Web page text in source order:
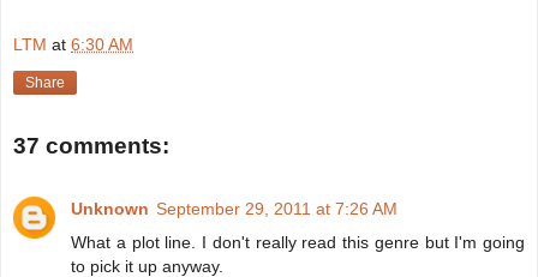
LTM at 6:30 AM
Share
37 comments:
Unknown September 29, 2011 at 7:26 AM
What a plot line. I don't really read this genre but I'm going
to pick it up anyway.